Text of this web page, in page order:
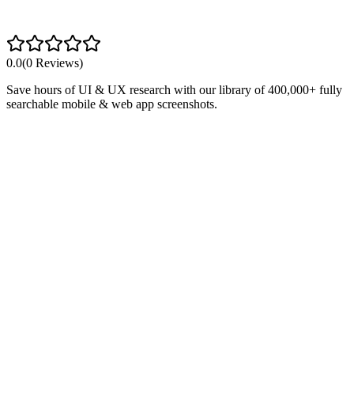
0.0(0 Reviews)
Save hours of UI & UX research with our library of 400,000+ fully
searchable mobile & web app screenshots.